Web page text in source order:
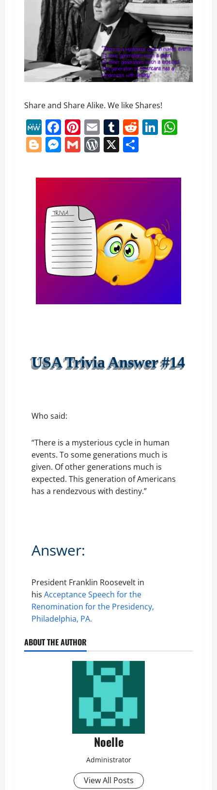
Share and Share Alike. We like Shares!
MeWe
Facebook
Pinterest
EmailTumblr
Reddit
Blogger
Messenger
GmailWordPress
X
USA Trivia Answer #14
Who said:
“There is a mysterious cycle in human
events. To some generations much is
given. Of other generations much is
expected. This generation of Americans
has a rendezvous with destiny.”
Answer:
President Franklin Roosevelt in
his Acceptance Speech for the
Renomination for the Presidency,
Philadelphia, PA.
ABOUT THE AUTHOR
Noelle
Administrator
View All Posts